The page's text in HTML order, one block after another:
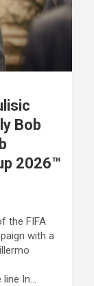
Bob
2026™
the FIFA
with a
line In…